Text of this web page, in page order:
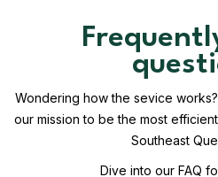
Wondering how the sevice
our mission to be the most
Southeast
Dive into our FAQ